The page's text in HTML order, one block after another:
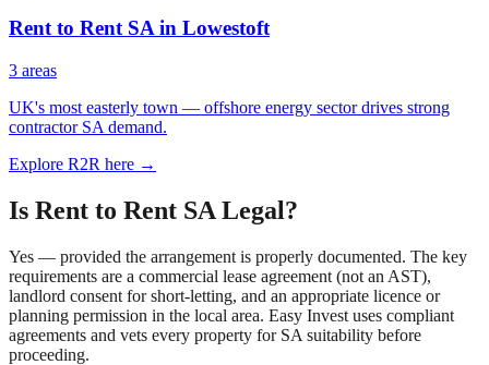
Rent to Rent SA in Lowestoft
3 areas
UK's most easterly town — offshore energy sector drives strong
contractor SA demand.
Explore R2R here →
Is Rent to Rent SA Legal?
Yes — provided the arrangement is properly documented. The key
requirements are a commercial lease agreement (not an AST),
landlord consent for short-letting, and an appropriate licence or
planning permission in the local area. Easy Invest uses compliant
agreements and vets every property for SA suitability before
proceeding.